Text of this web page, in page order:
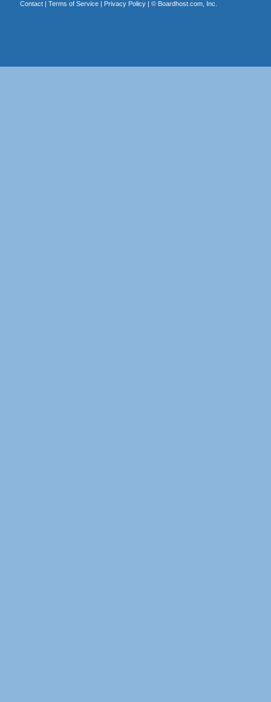
Contact| Terms of Service| Privacy Policy| © Boardhost.com, Inc.